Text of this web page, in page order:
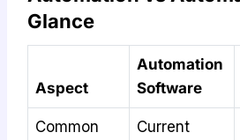
Glance
Aspect
Automation
Software
Common
Current